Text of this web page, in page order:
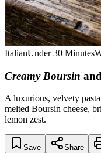
ItalianUnder 30 Minutes
Creamy Boursin
A luxurious, velvety
melted Boursin cheese,
lemon zest.
Save Share